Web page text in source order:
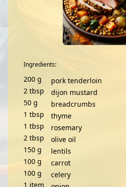
Ingredients:
200 g
pork tenderloin
2 tbsp
dijon mustard
50 g
breadcrumbs
1 tbsp
thyme
1 tbsp
rosemary
2 tbsp
olive oil
150 g
lentils
100 g
carrot
100 g
celery
1 item